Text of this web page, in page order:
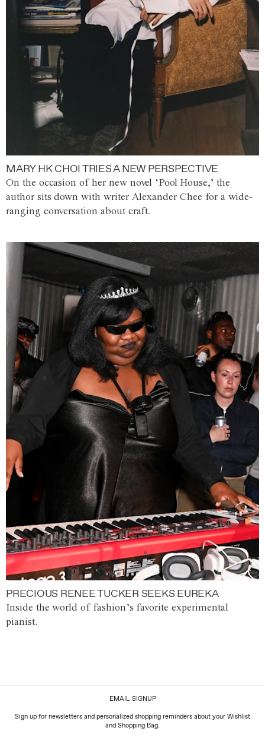
MARY HK CHOI TRIES A NEW PERSPECTIVE
On the occasion of her new novel ‘Pool House,’ the
author sits down with writer Alexander Chee for a wide-
ranging conversation about craft.
PRECIOUS RENEE TUCKER SEEKS EUREKA
Inside the world of fashion’s favorite experimental
pianist.
EMAIL SIGNUP
Sign up for newsletters and personalized shopping reminders about your Wishlist
and Shopping Bag.